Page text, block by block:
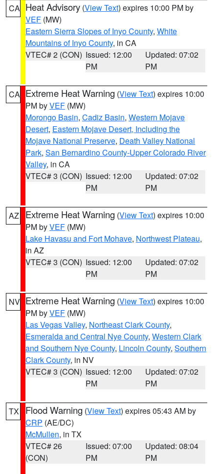
CA Heat Advisory (View Text) expires 10:00 PM by
VEF (MW)
Eastern Sierra Slopes of Inyo County, White
Mountains of Inyo County, in CA
VTEC# 2 (CON) Issued: 12:00
PM
Updated: 07:02
PM
CA Extreme Heat Warning (View Text) expires 10:00
PM byVEF (MW)
Morongo Basin, Cadiz Basin, Western Mojave
Desert, Eastern Mojave Desert, Including the
Mojave National Preserve, Death Valley National
Park, San Bernardino County-Upper Colorado River
Valley, in CA
VTEC# 3 (CON) Issued: 12:00
PM
Updated: 07:02
PM
AZ Extreme Heat Warning (View Text) expires 10:00
PM byVEF (MW)
Lake Havasu and Fort Mohave, Northwest Plateau,
in AZ
VTEC# 3 (CON) Issued: 12:00
PM
Updated: 07:02
PM
NV Extreme Heat Warning (View Text) expires 10:00
PM byVEF (MW)
Las Vegas Valley, Northeast Clark County,
Esmeralda and Central Nye County, Western Clark
and Southern Nye County, Lincoln County, Southern
Clark County, in NV
VTEC# 3 (CON) Issued: 12:00
PM
Updated: 07:02
PM
TX Flood Warning (View Text) expires 05:43 AM by
CRP (AE/DC)
McMullen, in TX
VTEC# 26
(CON)
Issued: 07:00
PM
Updated: 08:04
PM